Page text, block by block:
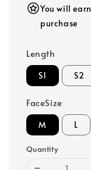
You will
purchase
Length
S1 S2
FaceSize
M L
Quantity